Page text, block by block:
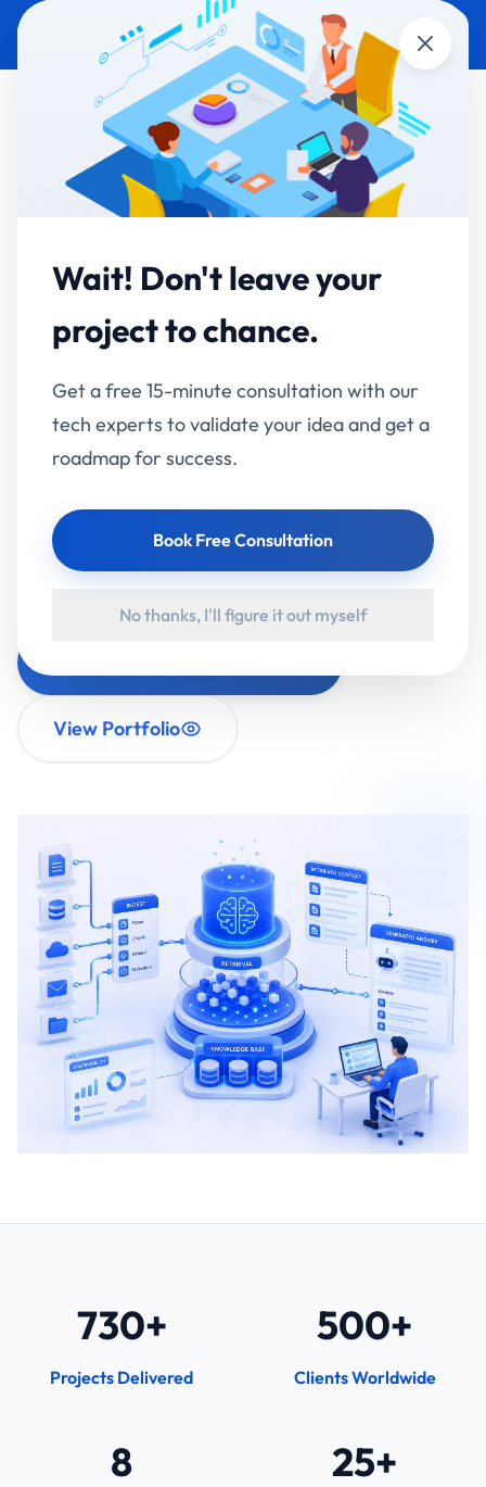
Enterprise RAG & AI
Your company's knowledge, answerable in
seconds — securely.
retrieves relevant passages from your documents,
then generates an answer grounded in them — with
citations. Enterprise RAG adds what businesses
actually need: role-based access, data privacy,
accuracy controls and audit trails.
View Portfolio
730+
Projects Delivered
500+
Clients Worldwide
8 25+
Wait! Don't leave your
project to chance.
Get a free 15-minute consultation with our
tech experts to validate your idea and get a
roadmap for success.
Book Free Consultation
No thanks, I'll figure it out myself
Close